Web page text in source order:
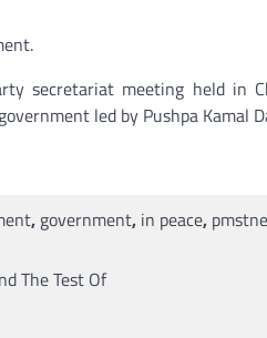
secretariat meeting held in
led by Pushpa Kamal
, government, in peace,
The Test Of